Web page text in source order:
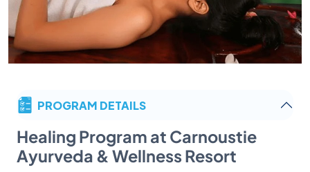
PROGRAM DETAILS
Healing Program at Carnoustie
Ayurveda & Wellness Resort